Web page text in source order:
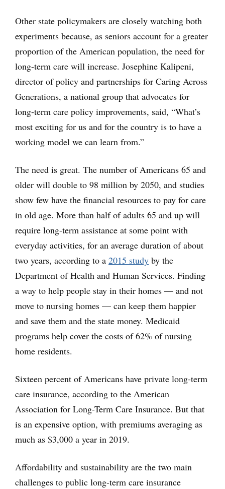
Other state policymakers are closely watching both
experiments because, as seniors account for a greater
proportion of the American population, the need for
long-term care will increase. Josephine Kalipeni,
director of policy and partnerships for Caring Across
Generations, a national group that advocates for
long-term care policy improvements, said, “What’s
most exciting for us and for the country is to have a
working model we can learn from.”
The need is great. The number of Americans 65 and
older will double to 98 million by 2050, and studies
show few have the financial resources to pay for care
in old age. More than half of adults 65 and up will
require long-term assistance at some point with
everyday activities, for an average duration of about
two years, according to a 2015 study by the
Department of Health and Human Services. Finding
a way to help people stay in their homes — and not
move to nursing homes — can keep them happier
and save them and the state money. Medicaid
programs help cover the costs of 62% of nursing
home residents.
Sixteen percent of Americans have private long-term
care insurance, according to the American
Association for Long-Term Care Insurance. But that
is an expensive option, with premiums averaging as
much as $3,000 a year in 2019.
Affordability and sustainability are the two main
challenges to public long-term care insurance